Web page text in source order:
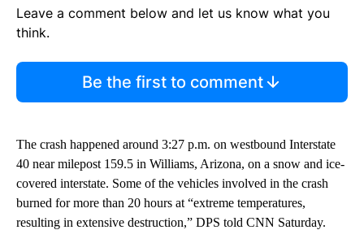
Leave a comment below and let us know what you
think.
Be the first to comment
The crash happened around 3:27 p.m. on westbound Interstate
40 near milepost 159.5 in Williams, Arizona, on a snow and ice-
covered interstate. Some of the vehicles involved in the crash
burned for more than 20 hours at “extreme temperatures,
resulting in extensive destruction,” DPS told CNN Saturday.